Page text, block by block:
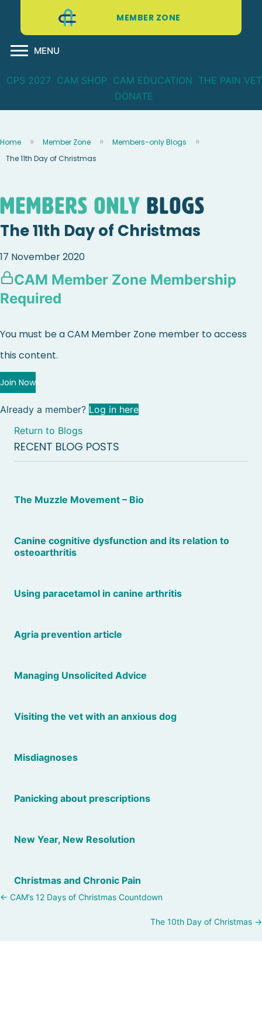
MEMBER ZONE
MENU
CPS 2027 CAM SHOP CAM EDUCATION THE PAIN VET
DONATE
Home Member Zone
Members-only Blogs
The 11th Day of Christmas
Members Only blogs
The 11th Day of Christmas
17 November 2020
CAM Member Zone Membership
Required
You must be a CAM Member Zone member to access
this content.
Join Now
Already a member? Log in here
Return to Blogs
RECENT BLOG POSTS
The Muzzle Movement – Bio
Canine cognitive dysfunction and its relation to
osteoarthritis
Using paracetamol in canine arthritis
Agria prevention article
Managing Unsolicited Advice
Visiting the vet with an anxious dog
Misdiagnoses
Panicking about prescriptions
New Year, New Resolution
Christmas and Chronic Pain
Posts
← CAM’s 12 Days of Christmas Countdown
The 10th Day of Christmas →